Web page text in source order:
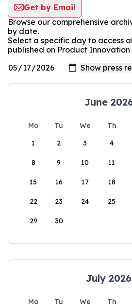
Get by Email
Browse our comprehensive
by date.
Select a specific day to access
published on Product Innovation
June
Mo Tu We Th
1
2 3 4
8 9 10 11
15 16 17 18
22 23 24 25
29 30
July 2026
Mo Tu We Th